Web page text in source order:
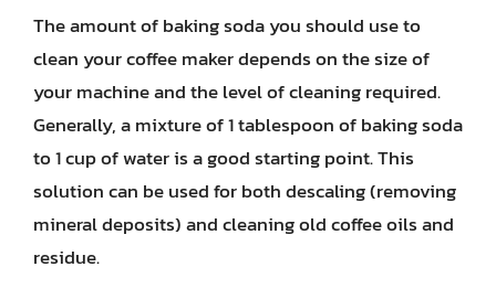
The amount of baking soda you should use to
clean your coffee maker depends on the size of
your machine and the level of cleaning required.
Generally, a mixture of 1 tablespoon of baking soda
to 1 cup of water is a good starting point. This
solution can be used for both descaling (removing
mineral deposits) and cleaning old coffee oils and
residue.